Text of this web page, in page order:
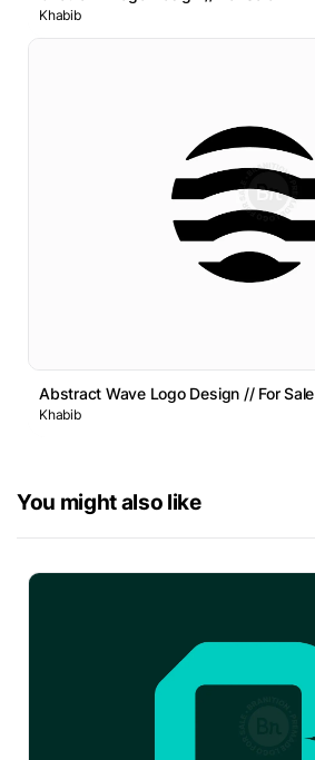
Khabib
Abstract Wave Logo Design // For Sale
Khabib
You might also like